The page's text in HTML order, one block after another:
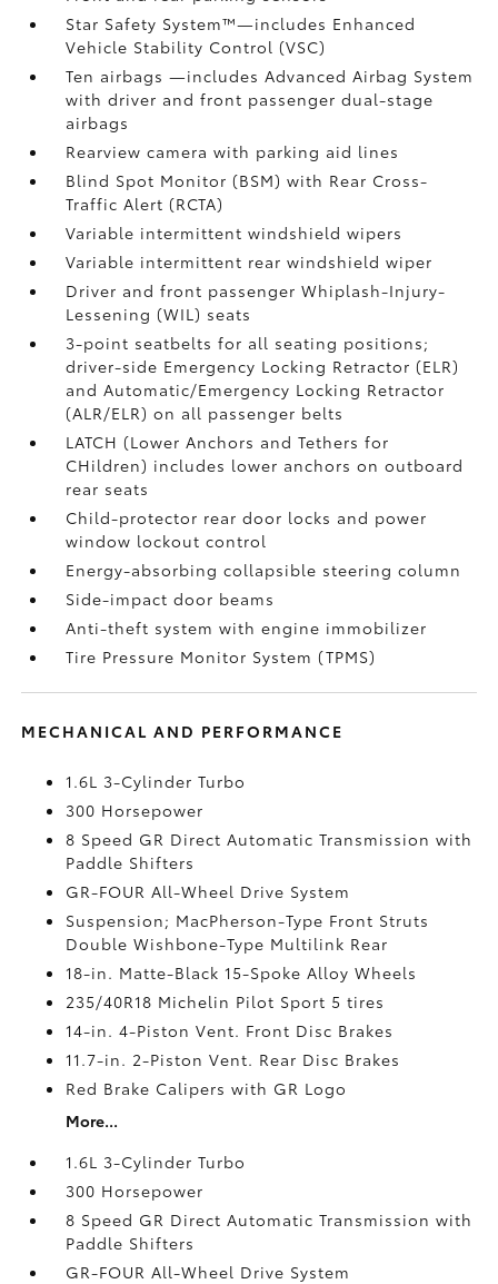
Star Safety System™—includes Enhanced
Vehicle Stability Control (VSC)
Ten airbags—includes Advanced Airbag System
with driver and front passenger dual-stage
airbags
Rearview camerawith parking aid lines
Blind Spot Monitor (BSM)with Rear Cross-
Traffic Alert (RCTA)
Variable intermittent windshield wipers
Variable intermittent rear windshield wiper
Driver and front passenger Whiplash-Injury-
Lessening (WIL) seats
3-point seatbelts for all seating positions;
driver-side Emergency Locking Retractor (ELR)
and Automatic/Emergency Locking Retractor
(ALR/ELR) on all passenger belts
LATCH (Lower Anchors and Tethers for
CHildren) includes lower anchors on outboard
rear seats
Child-protector rear door locks and power
window lockout control
Energy-absorbing collapsible steering column
Side-impact door beams
Anti-theft system with engine immobilizer
Tire Pressure Monitor System (TPMS)
MECHANICAL AND PERFORMANCE
1.6L 3-Cylinder Turbo
300 Horsepower
8 Speed GR Direct Automatic Transmission with
Paddle Shifters
GR-FOUR All-Wheel Drive System
Suspension; MacPherson-Type Front Struts
Double Wishbone-Type Multilink Rear
18-in. Matte-Black 15-Spoke Alloy Wheels
235/40R18 Michelin Pilot Sport 5 tires
14-in. 4-Piston Vent. Front Disc Brakes
11.7-in. 2-Piston Vent. Rear Disc Brakes
Red Brake Calipers with GR Logo
More...
1.6L 3-Cylinder Turbo
300 Horsepower
8 Speed GR Direct Automatic Transmission with
Paddle Shifters
GR-FOUR All-Wheel Drive System